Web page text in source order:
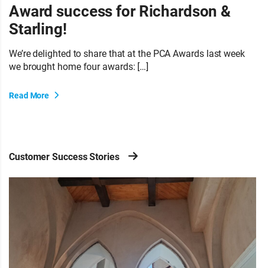
Award success for Richardson &
Starling!
We’re delighted to share that at the PCA Awards last week
we brought home four awards: […]
Read More
Customer Success Stories